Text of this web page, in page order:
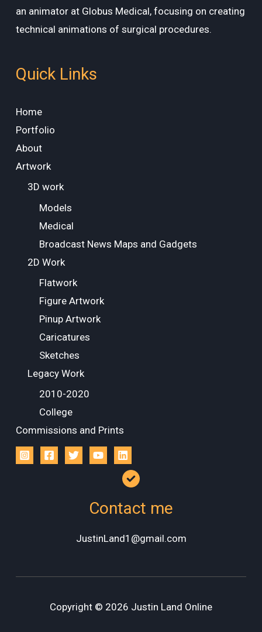
an animator at Globus Medical, focusing on creating
technical animations of surgical procedures.
Quick Links
Home
Portfolio
About
Artwork
3D work
Models
Medical
Broadcast News Maps and Gadgets
2D Work
Flatwork
Figure Artwork
Pinup Artwork
Caricatures
Sketches
Legacy Work
2010-2020
College
Commissions and Prints
Contact me
JustinLand1@gmail.com
Copyright © 2026 Justin Land Online